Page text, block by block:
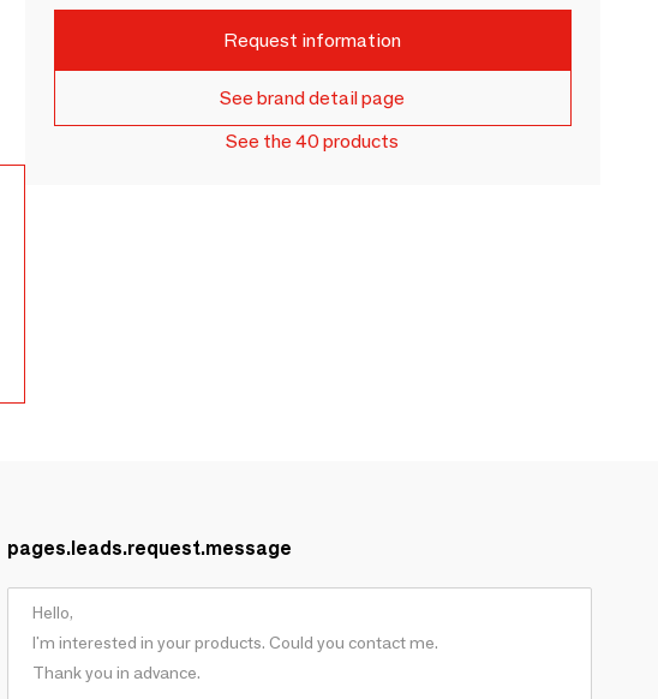
Request information
See brand detail page
See the 40 products
pages.leads.request.message